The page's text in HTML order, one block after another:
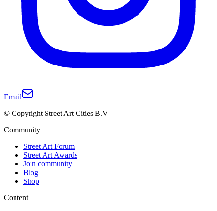
Email
© Copyright Street Art Cities B.V.
Community
Street Art Forum
Street Art Awards
Join community
Blog
Shop
Content